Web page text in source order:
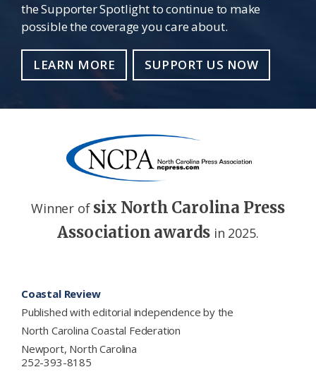
the Supporter Spotlight to continue to make
possible the coverage you care about.
LEARN MORE SUPPORT US NOW
Winner of six North Carolina Press
Association awards in 2025.
Coastal Review
Published with editorial independence by the
North Carolina Coastal Federation
Newport, North Carolina
252-393-8185